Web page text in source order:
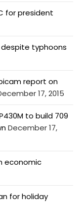
for president
despite typhoons
report on
17, 2015
to build 709
December 17,
economic
for holiday